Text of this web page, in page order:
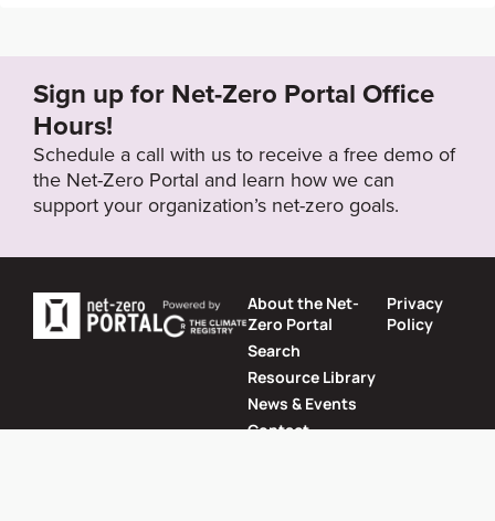
Target Year
2060
Target Status
Sign up for Net-Zero Portal Office
Hours!
Schedule a call with us to receive a free demo of
the Net-Zero Portal and learn how we can
support your organization’s net-zero goals.
About the Net-
Zero Portal
Search
Resource Library
News & Events
Contact
Privacy
Policy